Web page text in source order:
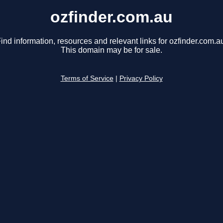
ozfinder.com.au
information, resources and relevant links for
This domain may be for sale.
Terms of Service Privacy Policy